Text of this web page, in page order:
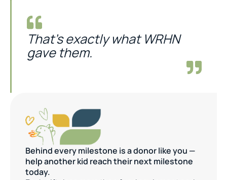
That’s exactly what WRHN
gave them.
Behind every milestone is a donor like you —
help another kid reach their next milestone
today.